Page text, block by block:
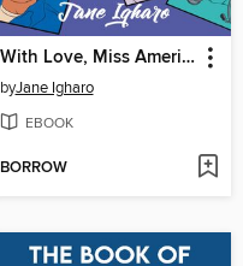
With Love, Miss Americanah
byJane Igharo
EBOOK
BORROW